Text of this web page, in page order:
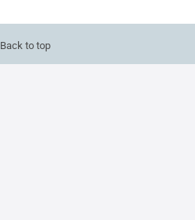
Back to top